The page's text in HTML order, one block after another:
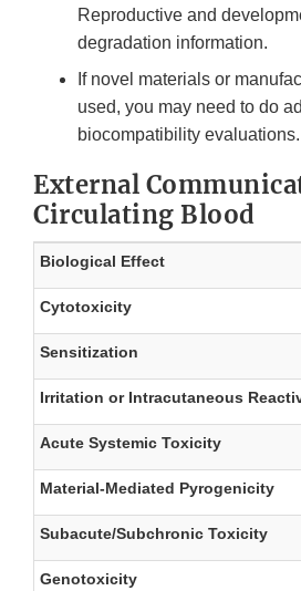
Reproductive and
degradation information.
If novel materials or
used, you may need to do
biocompatibility evaluations.
External
Circulating Blood
Biological Effect
Cytotoxicity
Sensitization
Irritation or Intracutaneous
Acute Systemic Toxicity
Material-Mediated Pyrogenicity
Subacute/Subchronic Toxicity
Genotoxicity